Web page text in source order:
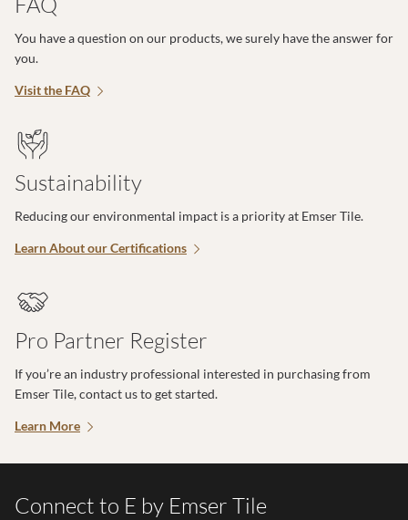
You have a question on our products, we surely have the answer for
you.
Visit the FAQ
Sustainability
Reducing our environmental impact is a priority at Emser Tile.
Learn About our Certifications
Pro Partner Register
If you’re an industry professional interested in purchasing from
Emser Tile, contact us to get started.
Learn More
Connect to E by Emser Tile